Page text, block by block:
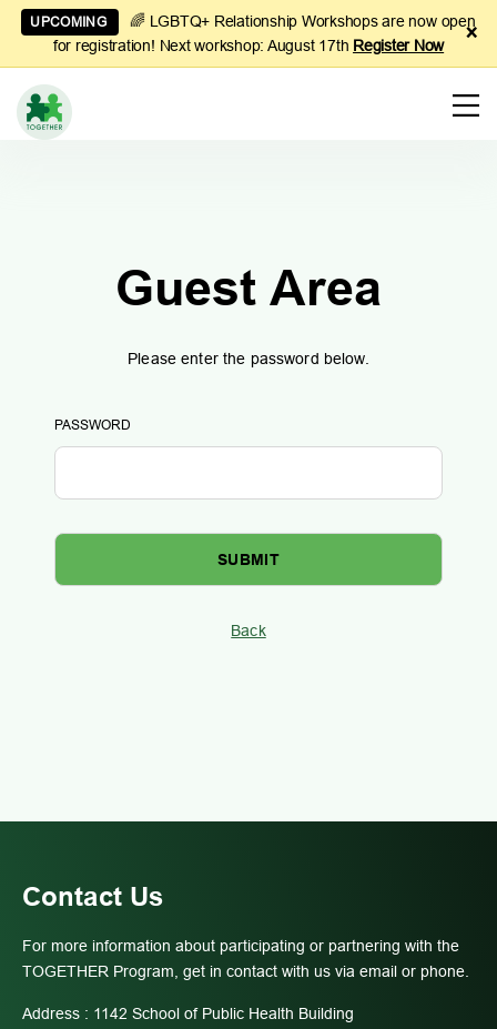
UPCOMING
🌈 LGBTQ+ Relationship Workshops are now open
for registration! Next workshop: August 17th Register Now ×
Guest Area
Please enter the password below.
PASSWORD
Back
Contact Us
For more information about participating or partnering with the
TOGETHER Program, get in contact with us via email or phone.
Address : 1142 School of Public Health Building